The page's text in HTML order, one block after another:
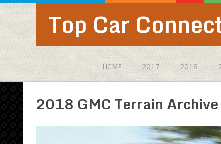
Top Car
HOME 2017 2018
2018 GMC Terrain Archive